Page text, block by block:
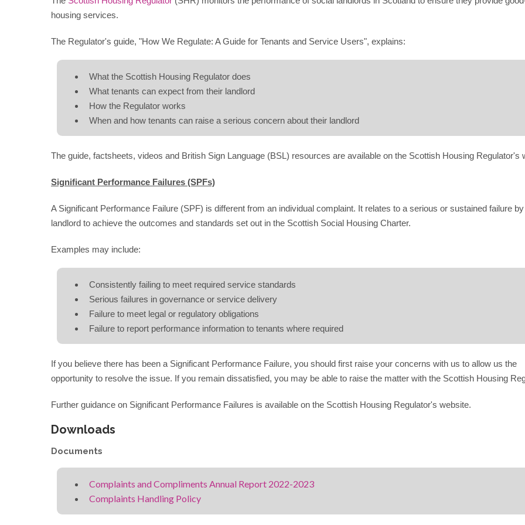
housing services.
The Regulator's guide, "How We Regulate: A Guide for Tenants and Service Users", explains:
What the Scottish Housing Regulator does
What tenants can expect from their landlord
How the Regulator works
When and how tenants can raise a serious concern about their landlord
The guide, factsheets, videos and British Sign Language (BSL) resources are available on the Scottish Housing Regulator's
Significant Performance Failures (SPFs)
A Significant Performance Failure (SPF) is different from an individual complaint. It relates to a serious or sustained failure
landlord to achieve the outcomes and standards set out in the Scottish Social Housing Charter.
Examples may include:
Consistently failing to meet required service standards
Serious failures in governance or service delivery
Failure to meet legal or regulatory obligations
Failure to report performance information to tenants where required
If you believe there has been a Significant Performance Failure, you should first raise your concerns with us to allow us the
opportunity to resolve the issue. If you remain dissatisfied, you may be able to raise the matter with the Scottish Housing
Further guidance on Significant Performance Failures is available on the Scottish Housing Regulator's website.
Downloads
Documents
Complaints and Compliments Annual Report 2022-2023
Complaints Handling Policy